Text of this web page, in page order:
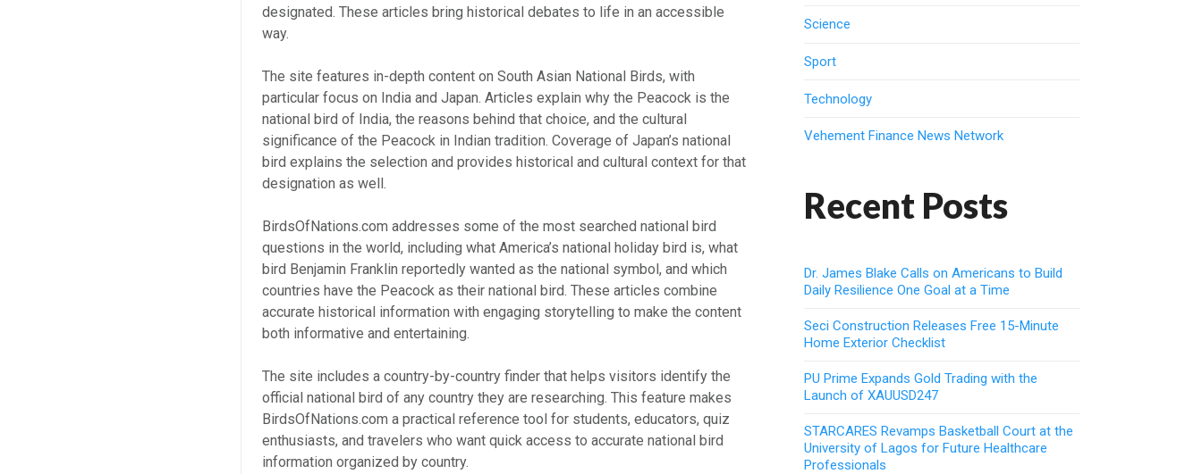
designated. These articles bring historical debates to life in an accessible
way.
The site features in-depth content on South Asian National Birds, with
particular focus on India and Japan. Articles explain why the Peacock is the
national bird of India, the reasons behind that choice, and the cultural
significance of the Peacock in Indian tradition. Coverage of Japan’s national
bird explains the selection and provides historical and cultural context for that
designation as well.
BirdsOfNations.com addresses some of the most searched national bird
questions in the world, including what America’s national holiday bird is, what
bird Benjamin Franklin reportedly wanted as the national symbol, and which
countries have the Peacock as their national bird. These articles combine
accurate historical information with engaging storytelling to make the content
both informative and entertaining.
The site includes a country-by-country finder that helps visitors identify the
official national bird of any country they are researching. This feature makes
BirdsOfNations.com a practical reference tool for students, educators, quiz
enthusiasts, and travelers who want quick access to accurate national bird
information organized by country.
Science
Sport
Technology
Vehement Finance News Network
Recent Posts
Dr. James Blake Calls on Americans to Build
Daily Resilience One Goal at a Time
Seci Construction Releases Free 15-Minute
Home Exterior Checklist
PU Prime Expands Gold Trading with the
Launch of XAUUSD247
STARCARES Revamps Basketball Court at the
University of Lagos for Future Healthcare
Professionals